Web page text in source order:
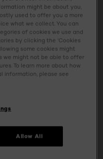
might be about you,
used to offer you a more
what we collect. You can
of cookies we use and
by clicking the ‘Cookies
some cookies might
we might not be able to offer
To learn more about how
information, please see
Allow All